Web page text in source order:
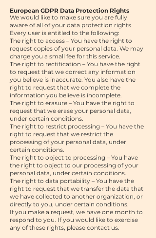
European GDPR Data Protection Rights
We would like to make sure you are fully
aware of all of your data protection rights.
Every user is entitled to the following:
The right to access – You have the right to
request copies of your personal data. We may
charge you a small fee for this service.
The right to rectification – You have the right
to request that we correct any information
you believe is inaccurate. You also have the
right to request that we complete the
information you believe is incomplete.
The right to erasure – You have the right to
request that we erase your personal data,
under certain conditions.
The right to restrict processing – You have the
right to request that we restrict the
processing of your personal data, under
certain conditions.
The right to object to processing – You have
the right to object to our processing of your
personal data, under certain conditions.
The right to data portability – You have the
right to request that we transfer the data that
we have collected to another organization, or
directly to you, under certain conditions.
If you make a request, we have one month to
respond to you. If you would like to exercise
any of these rights, please contact us.